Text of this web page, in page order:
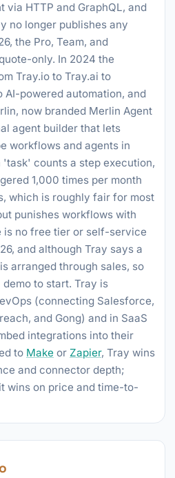
HTTP and GraphQL, and
no longer publishes any
the Pro, Team, and
only. In 2024 the
Tray.io to Tray.ai to
AI-powered automation, and
now branded Merlin Agent
agent builder that lets
workflows and agents in
'task' counts a step execution,
1,000 times per month
which is roughly fair for most
punishes workflows with
is no free tier or self-service
and although Tray says a
arranged through sales, so
to start. Tray is
(connecting Salesforce,
and Gong) and in SaaS
integrations into their
to Make or Zapier, Tray wins
and connector depth;
wins on price and time-to-